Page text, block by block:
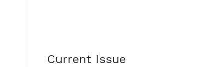
Current Issue